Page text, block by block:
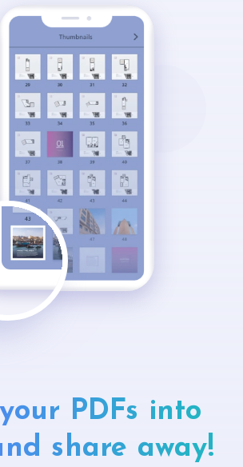
PDFs into
share away!